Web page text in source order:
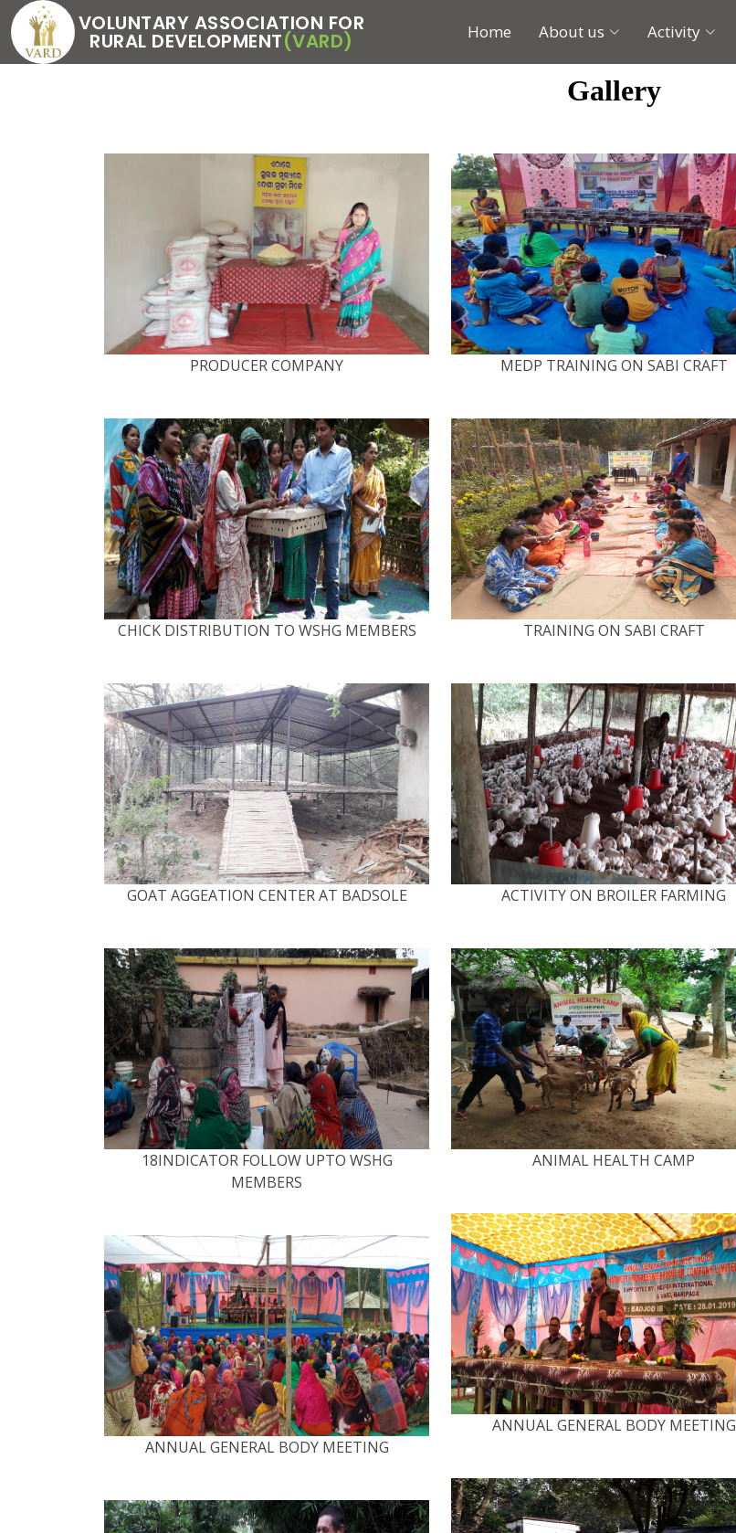
VOLUNTARY ASSOCIATION FOR
RURAL DEVELOPMENT(VARD) Home About us Activity
Gallery
PRODUCER COMPANY MEDP TRAINING ON SABI CRAFT
CHICK DISTRIBUTION TO WSHG MEMBERS TRAINING ON SABI CRAFT
GOAT AGGEATION CENTER AT BADSOLE ACTIVITY ON BROILER FARMING
18INDICATOR FOLLOW UPTO WSHG
MEMBERS
ANIMAL HEALTH CAMP
ANNUAL GENERAL BODY MEETING
ANNUAL GENERAL BODY MEETING